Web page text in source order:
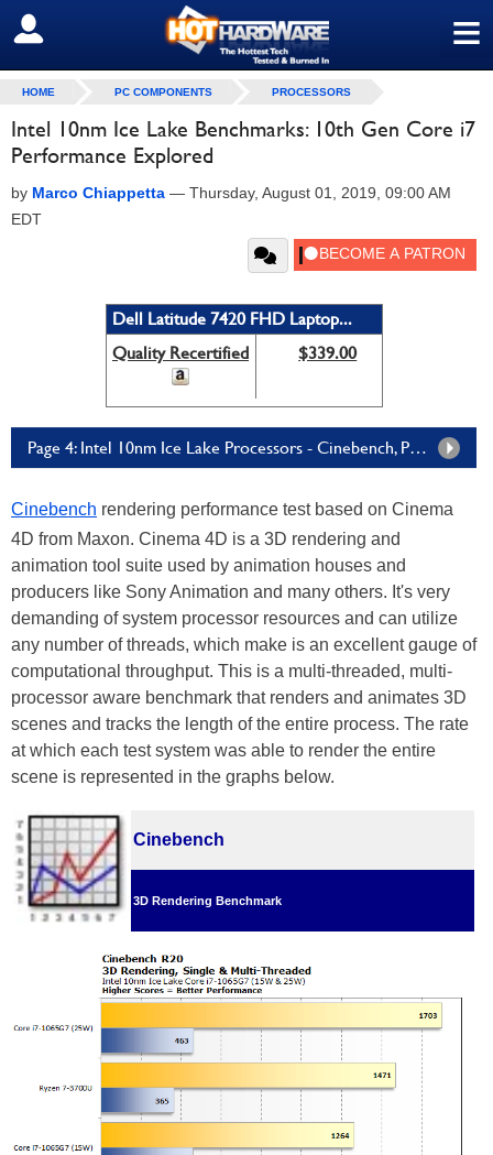
≡
SIGN OUT
HOME PC COMPONENTS PROCESSORS
Intel 10nm Ice Lake Benchmarks: 10th Gen Core i7
Performance Explored
by Marco Chiappetta — Thursday, August 01, 2019, 09:00 AM
EDT
Dell Latitude 7420 FHD Laptop...
Quality Recertified
$339.00
Page 4: Intel 10nm Ice Lake Processors - Cinebench, POV-Ray, Blender, AIXPRT
Cinebench rendering performance test based on Cinema
4D from Maxon. Cinema 4D is a 3D rendering and
animation tool suite used by animation houses and
producers like Sony Animation and many others. It's very
demanding of system processor resources and can utilize
any number of threads, which make is an excellent gauge of
computational throughput. This is a multi-threaded, multi-
processor aware benchmark that renders and animates 3D
scenes and tracks the length of the entire process. The rate
at which each test system was able to render the entire
scene is represented in the graphs below.
Cinebench
3D Rendering Benchmark